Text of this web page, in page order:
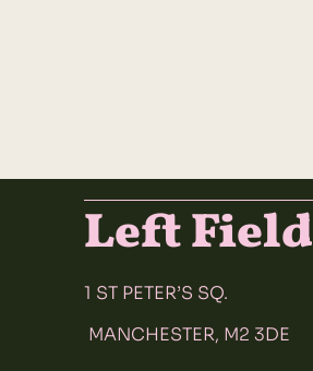
Left Field
1 ST PETER’S SQ.
MANCHESTER, M2 3DE